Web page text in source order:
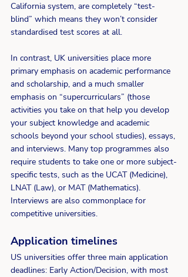
California system, are completely “test-
blind” which means they won’t consider
standardised test scores at all.
In contrast, UK universities place more
primary emphasis on academic performance
and scholarship, and a much smaller
emphasis on “supercurriculars” (those
activities you take on that help you develop
your subject knowledge and academic
schools beyond your school studies), essays,
and interviews. Many top programmes also
require students to take one or more subject-
specific tests, such as the UCAT (Medicine),
LNAT (Law), or MAT (Mathematics).
Interviews are also commonplace for
competitive universities.
Application timelines
US universities offer three main application
deadlines: Early Action/Decision, with most